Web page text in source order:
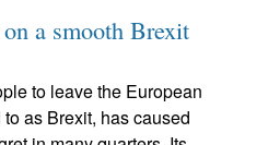
a smooth Brexit
to leave the European
as Brexit, has caused